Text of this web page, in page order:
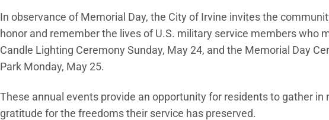
In observance of Memorial Day, the City of Irvine invites the
honor and remember the lives of U.S. military service members
Candle Lighting Ceremony Sunday, May 24, and the Memorial Day
Park Monday, May 25.
These annual events provide an opportunity for residents to gather
gratitude for the freedoms their service has preserved.